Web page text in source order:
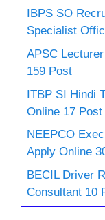
IBPS SO
Specialist
APSC
159 Post
ITBP SI Hindi
Online 17 Post
NEEPCO
Apply Online
BECIL Driver
Consultant 10